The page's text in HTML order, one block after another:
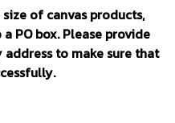
of canvas products,
PO box. Please provide
to make sure that